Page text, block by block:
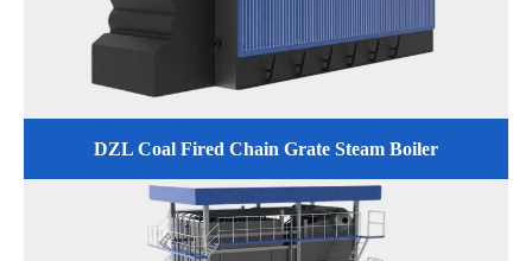
DZL Coal Fired Chain Grate Steam Boiler